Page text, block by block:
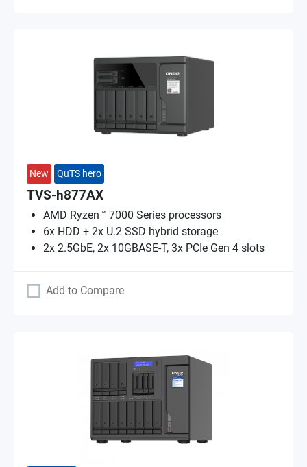
New QuTS hero
TVS-h877AX
AMD Ryzen™ 7000 Series processors
6x HDD + 2x U.2 SSD hybrid storage
2x 2.5GbE, 2x 10GBASE-T, 3x PCIe Gen 4 slots
Add to Compare